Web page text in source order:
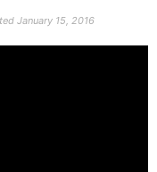
January 15, 2016